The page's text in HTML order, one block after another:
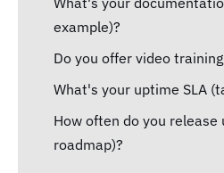
example)?
Do you offer video
What's your uptime SLA
How often do you release
roadmap)?